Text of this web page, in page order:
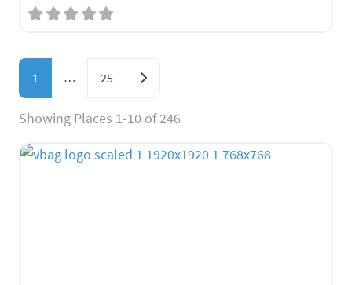
Posts navigation
1 … 25 Older posts
Showing Places 1-10 of 246